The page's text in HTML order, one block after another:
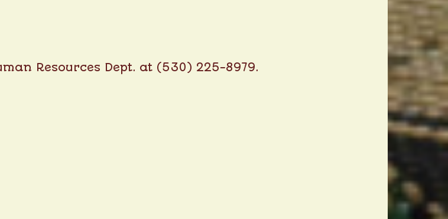
Resources Dept. at (530) 225-8979.